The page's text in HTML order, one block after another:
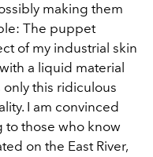
making them
The puppet
of my industrial skin
a liquid material
only this ridiculous
I am convinced
to those who know
on the East River,